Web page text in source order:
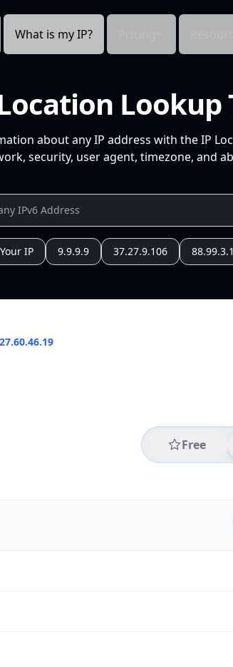
What is my IP?
Lookup
about any IP address with the IP
security, user agent, timezone, and
Your IP 9.9.9.9 37.27.9.106
27.60.46.19
Free